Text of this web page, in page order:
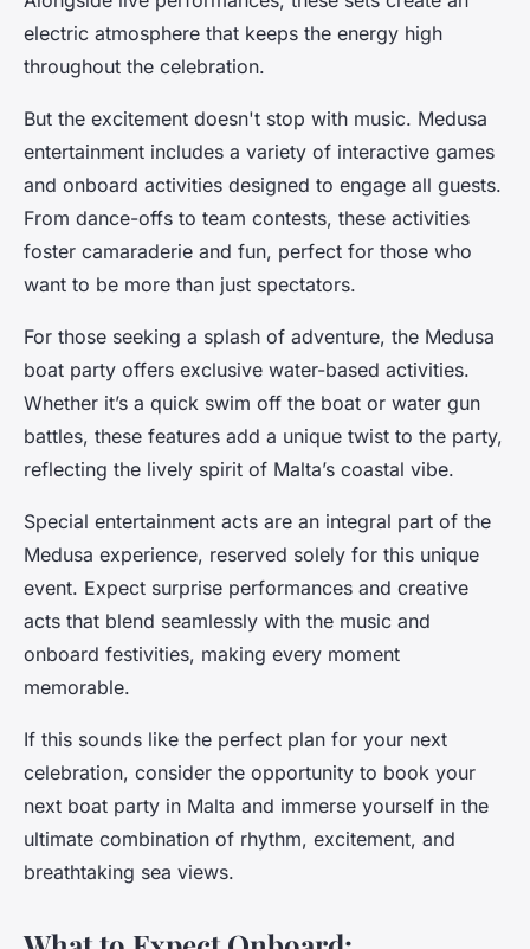
electric atmosphere that keeps the energy high
throughout the celebration.
But the excitement doesn't stop with music. Medusa
entertainment includes a variety of interactive games
and onboard activities designed to engage all guests.
From dance-offs to team contests, these activities
foster camaraderie and fun, perfect for those who
want to be more than just spectators.
For those seeking a splash of adventure, the Medusa
boat party offers exclusive water-based activities.
Whether it’s a quick swim off the boat or water gun
battles, these features add a unique twist to the party,
reflecting the lively spirit of Malta’s coastal vibe.
Special entertainment acts are an integral part of the
Medusa experience, reserved solely for this unique
event. Expect surprise performances and creative
acts that blend seamlessly with the music and
onboard festivities, making every moment
memorable.
If this sounds like the perfect plan for your next
celebration, consider the opportunity to book your
next boat party in Malta and immerse yourself in the
ultimate combination of rhythm, excitement, and
breathtaking sea views.